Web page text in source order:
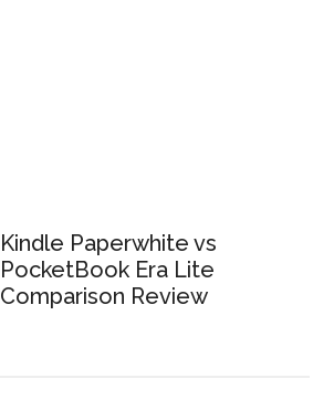
Kindle Paperwhite vs
PocketBook Era Lite
Comparison Review